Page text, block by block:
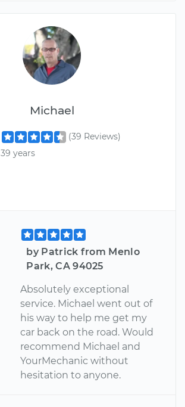
Michael
(39 Reviews)
39 years
by Patrick from Menlo
Park, CA 94025
Absolutely exceptional
service. Michael went out of
his way to help me get my
car back on the road. Would
recommend Michael and
YourMechanic without
hesitation to anyone.